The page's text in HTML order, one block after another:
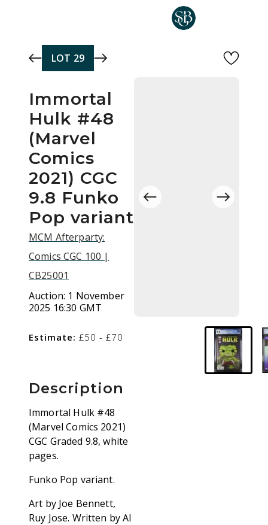
LOT 29
Immortal
Hulk #48
(Marvel
Comics
2021) CGC
9.8 Funko
Pop variant
MCM Afterparty:
Comics CGC 100 |
CB25001
Auction: 1 November
2025 16:30 GMT
Estimate: £50 - £70
Description
Immortal Hulk #48
(Marvel Comics 2021)
CGC Graded 9.8, white
pages.
Funko Pop variant.
Art by Joe Bennett,
Ruy Jose. Written by Al